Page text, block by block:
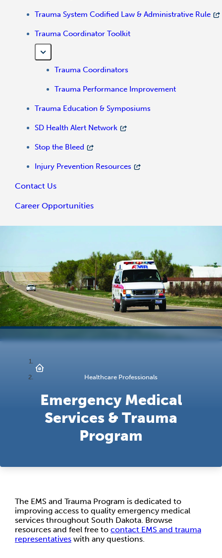
Trauma System Codified Law & Administrative Rule
Trauma Coordinator Toolkit
Trauma Coordinators
Trauma Performance Improvement
Trauma Education & Symposiums
SD Health Alert Network
Stop the Bleed
Injury Prevention Resources
Contact Us
Career Opportunities
Healthcare Professionals
Emergency Medical
Services & Trauma
Program
The EMS and Trauma Program is dedicated to
improving access to quality emergency medical
services throughout South Dakota. Browse
resources and feel free to contact EMS and trauma
representatives with any questions.